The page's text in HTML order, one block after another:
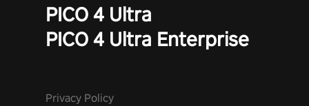
PICO 4 Ultra
PICO 4 Ultra Enterprise
Privacy Policy